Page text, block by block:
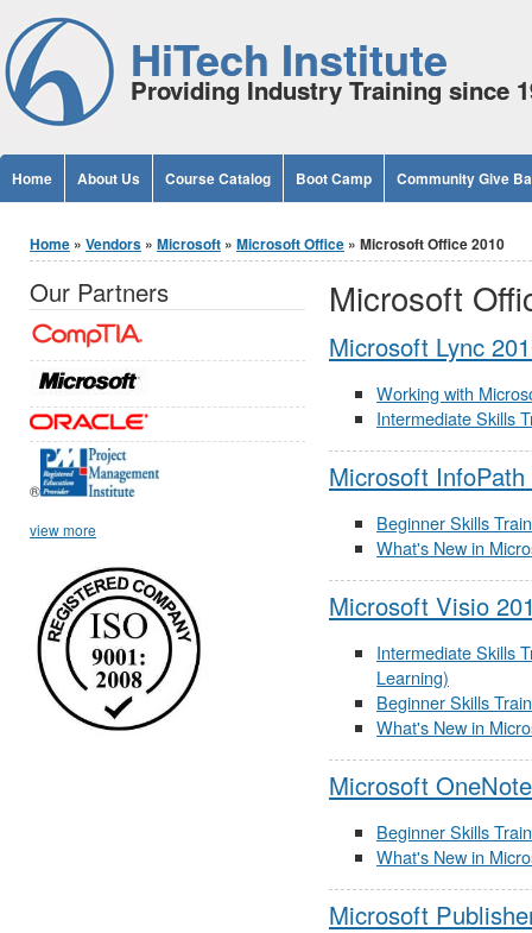
Jump to Content
HiTech Institute
Providing Industry Training since
Home About Us Course Catalog Boot Camp Community Give
You are here
Home » Vendors » Microsoft » Microsoft Office » Microsoft Office 2010
Microsoft
Microsoft Lync
Working with
Intermediate Skills
Microsoft InfoPath
Beginner Skills
What's New in
Microsoft Visio
Intermediate Skills
Learning)
Beginner Skills
What's New in
Microsoft
Beginner Skills
What's New in
Microsoft
Our Partners
®
view more